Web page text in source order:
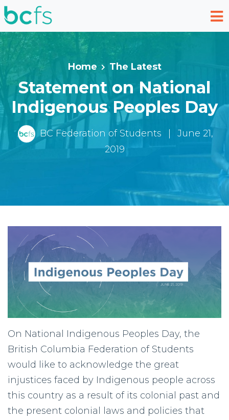
Skip to main content
Home The Latest
Statement on National
Indigenous Peoples Day
BC Federation of Students
June 21,
2019
On National Indigenous Peoples Day, the
British Columbia Federation of Students
would like to acknowledge the great
injustices faced by Indigenous people across
this country as a result of its colonial past and
the present colonial laws and policies that